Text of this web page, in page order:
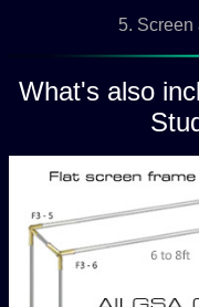
5. Screen
What's also